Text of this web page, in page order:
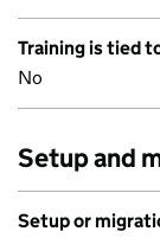
Training is tied
No
Setup and
Setup or